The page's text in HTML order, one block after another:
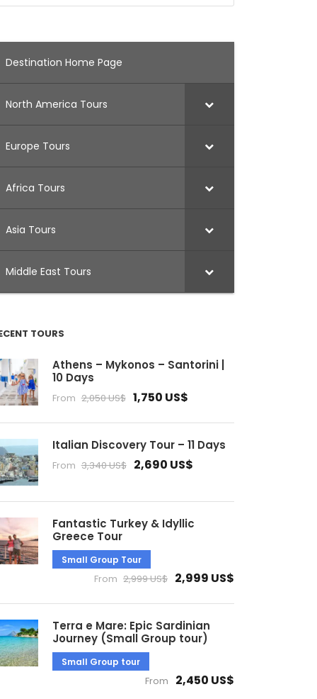
Destination Home Page
North America Tours
Europe Tours
Africa Tours
Asia Tours
Middle East Tours
TOURS
Athens – Mykonos – Santorini |
10 Days
From 2,050 US$ 1,750 US$
Italian Discovery Tour – 11 Days
From 3,340 US$ 2,690 US$
Fantastic Turkey & Idyllic
Greece Tour
Small Group Tour
From 2,999 US$ 2,999 US$
Terra e Mare: Epic Sardinian
Journey (Small Group tour)
Small Group tour
From 2,450 US$